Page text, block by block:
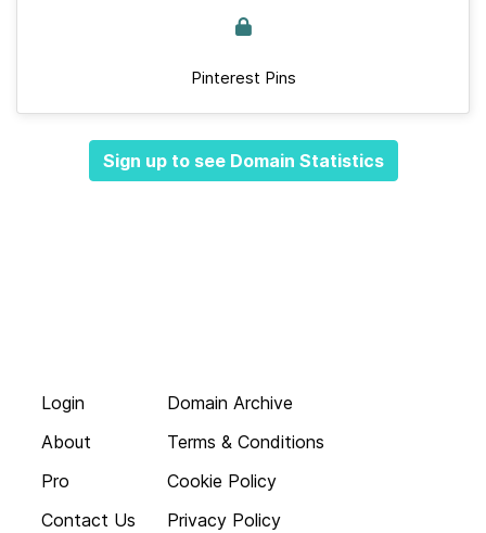
Pinterest Pins
Sign up to see Domain Statistics
Login
About
Pro
Contact Us
Domain Archive
Terms & Conditions
Cookie Policy
Privacy Policy